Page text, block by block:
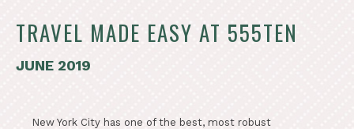
TRAVEL MADE EASY AT 555TEN
JUNE 2019
New York City has one of the best, most robust